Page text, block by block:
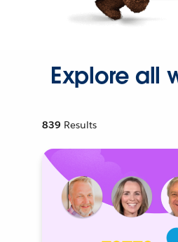
Explore all
839 Results